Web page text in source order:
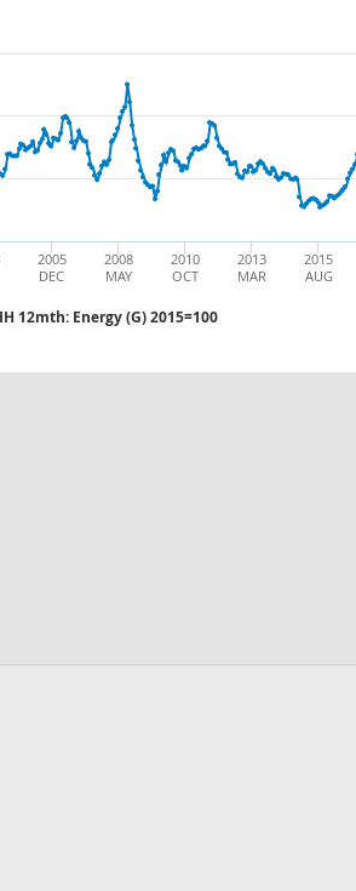
12mth: Energy (G) 2015=100
2005
DEC
2008
MAY
2010
OCT
2013
MAR
2015
AUG
Energy (G) 2015=100